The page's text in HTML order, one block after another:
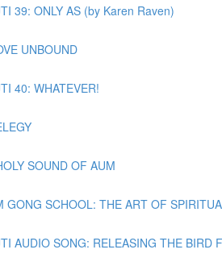
39: ONLY AS (by Karen Raven)
UNBOUND
40: WHATEVER!
SOUND OF AUM
GONG SCHOOL: THE ART OF
AUDIO SONG: RELEASING THE BIRD